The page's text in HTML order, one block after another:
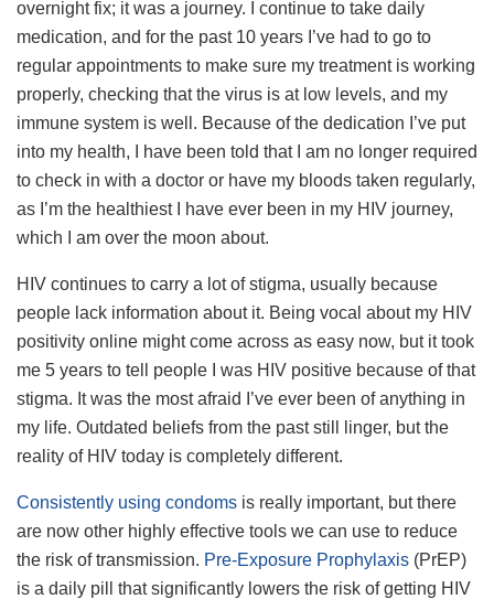
overnight fix; it was a journey. I continue to take daily
medication, and for the past 10 years I’ve had to go to
regular appointments to make sure my treatment is working
properly, checking that the virus is at low levels, and my
immune system is well. Because of the dedication I’ve put
into my health, I have been told that I am no longer required
to check in with a doctor or have my bloods taken regularly,
as I’m the healthiest I have ever been in my HIV journey,
which I am over the moon about.
HIV continues to carry a lot of stigma, usually because
people lack information about it. Being vocal about my HIV
positivity online might come across as easy now, but it took
me 5 years to tell people I was HIV positive because of that
stigma. It was the most afraid I’ve ever been of anything in
my life. Outdated beliefs from the past still linger, but the
reality of HIV today is completely different.
Consistently using condoms is really important, but there
are now other highly effective tools we can use to reduce
the risk of transmission. Pre-Exposure Prophylaxis (PrEP)
is a daily pill that significantly lowers the risk of getting HIV